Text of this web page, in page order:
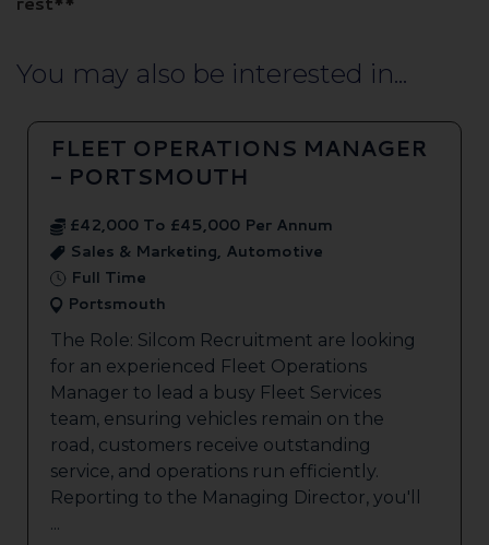
You may also be interested in...
FLEET OPERATIONS MANAGER
- PORTSMOUTH
£42,000 To £45,000 Per Annum
Sales & Marketing, Automotive
Full Time
Portsmouth
The Role: Silcom Recruitment are looking
for an experienced Fleet Operations
Manager to lead a busy Fleet Services
team, ensuring vehicles remain on the
road, customers receive outstanding
service, and operations run efficiently.
Reporting to the Managing Director, you'll
...